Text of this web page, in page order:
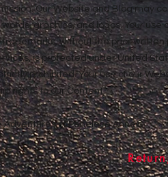
Our Website and Blog may
graphics, and logos. Your use
without the prior written
is protected under United
prohibited. Your use of our
rights to our Content.
Adventures of Penelope Anne®